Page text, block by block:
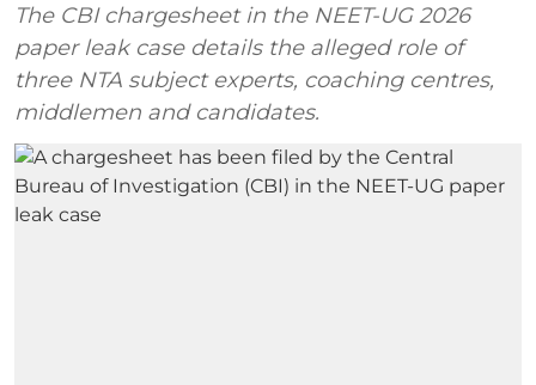
The CBI chargesheet in the NEET-UG 2026
paper leak case details the alleged role of
three NTA subject experts, coaching centres,
middlemen and candidates.